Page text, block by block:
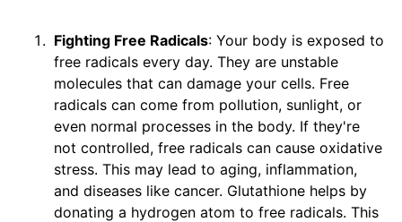
Fighting Free Radicals: Your body is exposed to
free radicals every day. They are unstable
molecules that can damage your cells. Free
radicals can come from pollution, sunlight, or
even normal processes in the body. If they're
not controlled, free radicals can cause oxidative
stress. This may lead to aging, inflammation,
and diseases like cancer. Glutathione helps by
donating a hydrogen atom to free radicals. This